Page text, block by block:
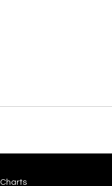
Charts